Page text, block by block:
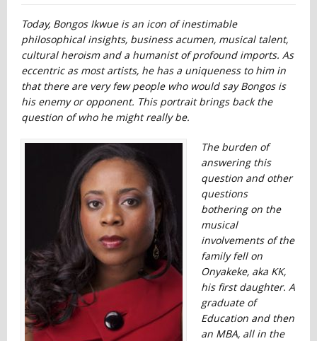
Today, Bongos Ikwue is an icon of inestimable
philosophical insights, business acumen, musical talent,
cultural heroism and a humanist of profound imports. As
eccentric as most artists, he has a uniqueness to him in
that there are very few people who would say Bongos is
his enemy or opponent. This portrait brings back the
question of who he might really be.
The burden of
answering this
question and other
questions
bothering on the
musical
involvements of the
family fell on
Onyakeke, aka KK,
his first daughter. A
graduate of
Education and then
an MBA, all in the